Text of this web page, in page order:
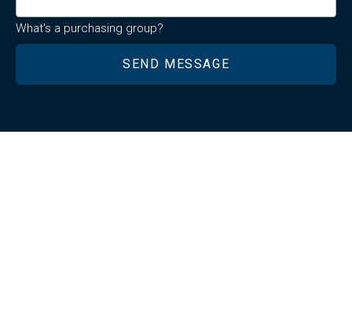
What's a purchasing group?